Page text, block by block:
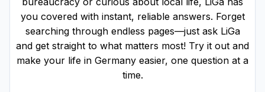
you covered with instant, reliable answers. Forget
searching through endless pages—just ask LiGa
and get straight to what matters most! Try it out and
make your life in Germany easier, one question at a
time.